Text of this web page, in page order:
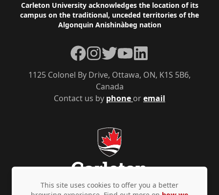
Footer
Carleton University acknowledges the location of its
campus on the traditional, unceded territories of the
Algonquin Anishinàbeg nation
Contact us by phone oremail
1125 Colonel By Drive, Ottawa, ON, K1S 5B6,
Canada
Facebook
Instagram
TwitterYouTubeLinkedIn
This site uses cookies to offer you a better